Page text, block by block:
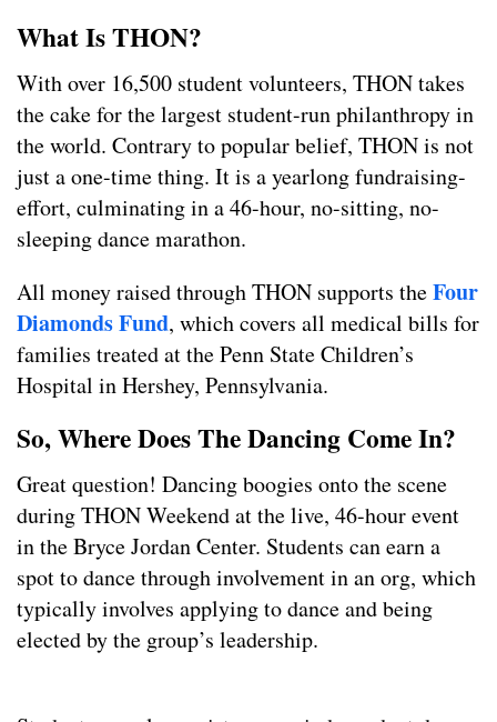
What Is THON?
With over 16,500 student volunteers, THON takes
the cake for the largest student-run philanthropy in
the world. Contrary to popular belief, THON is not
just a one-time thing. It is a yearlong fundraising-
effort, culminating in a 46-hour, no-sitting, no-
sleeping dance marathon.
All money raised through THON supports theFour
Diamonds Fund, which covers all medical bills for
families treated at the Penn State Children’s
Hospital in Hershey, Pennsylvania.
So, Where Does The Dancing Come In?
Great question! Dancing boogies onto the scene
during THON Weekend at the live, 46-hour event
in the Bryce Jordan Center. Students can earn a
spot to dance through involvement in an org, which
typically involves applying to dance and being
elected by the group’s leadership.